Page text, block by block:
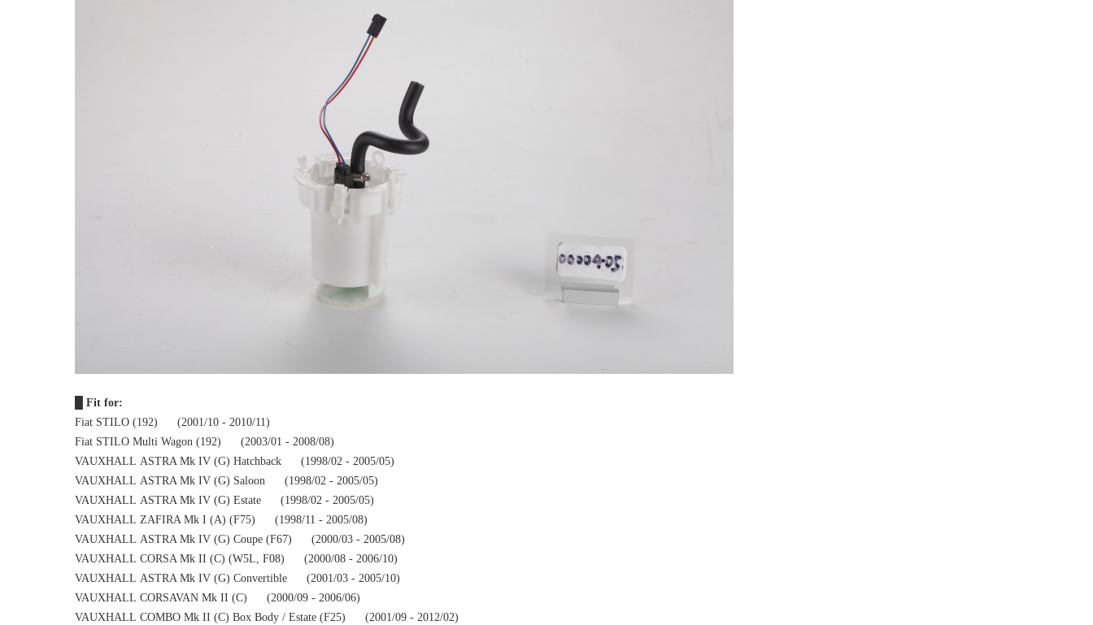
Fit for:
Fiat STILO (192)      (2001/10 - 2010/11)
Fiat STILO Multi Wagon (192)      (2003/01 - 2008/08)
VAUXHALL ASTRA Mk IV (G) Hatchback      (1998/02 - 2005/05)
VAUXHALL ASTRA Mk IV (G) Saloon      (1998/02 - 2005/05)
VAUXHALL ASTRA Mk IV (G) Estate      (1998/02 - 2005/05)
VAUXHALL ZAFIRA Mk I (A) (F75)      (1998/11 - 2005/08)
VAUXHALL ASTRA Mk IV (G) Coupe (F67)      (2000/03 - 2005/08)
VAUXHALL CORSA Mk II (C) (W5L, F08)      (2000/08 - 2006/10)
VAUXHALL ASTRA Mk IV (G) Convertible      (2001/03 - 2005/10)
VAUXHALL CORSAVAN Mk II (C)      (2000/09 - 2006/06)
VAUXHALL COMBO Mk II (C) Box Body / Estate (F25)      (2001/09 - 2012/02)